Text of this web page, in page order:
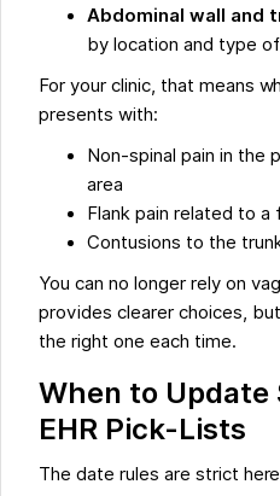
Abdominal wall and
by location and type
For your clinic, that means
presents with:
Non-spinal pain in the
area
Flank pain related to
Contusions to the
You can no longer rely on
provides clearer choices,
the right one each time.
When to Update
EHR Pick-Lists
The date rules are strict